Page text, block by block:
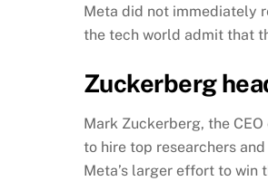
Meta did not immediately
the tech world admit that
Zuckerberg
Mark Zuckerberg, the
to hire top researchers
Meta’s larger effort to